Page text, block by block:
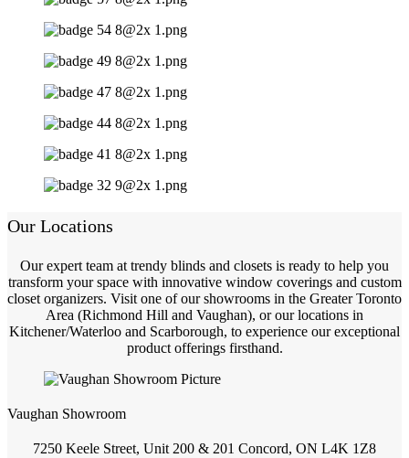
Our Locations
Our expert team at trendy blinds and closets is ready to help you
transform your space with innovative window coverings and custom
closet organizers. Visit one of our showrooms in the Greater Toronto
Area (Richmond Hill and Vaughan), or our locations in
Kitchener/Waterloo and Scarborough, to experience our exceptional
product offerings firsthand.
Vaughan Showroom
7250 Keele Street, Unit 200 & 201 Concord, ON L4K 1Z8